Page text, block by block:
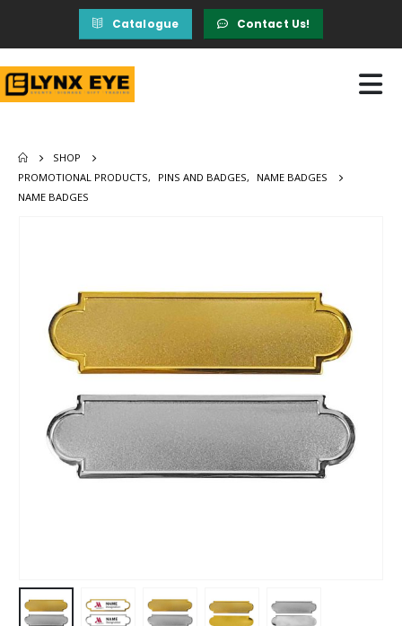
Catalogue Contact Us!
SHOP
PROMOTIONAL PRODUCTS, PINS AND BADGES,
NAME BADGES
NAME BADGES